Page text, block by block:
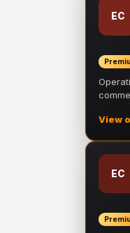
EC
View
EC